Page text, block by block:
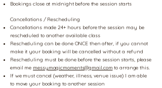
Bookings close at midnight before the session starts
Cancellations / Rescheduling
Cancellations made 24+ hours before the session may be
rescheduled to another available class
Rescheduling can be done ONCE then after, if you cannot
make it your booking will be cancelled without a refund
Rescheduling must be done before the session starts, please
email me messymagicmoments@gmail.com to arrange this.
If we must cancel (weather, illness, venue issue) I am able
to move your booking to another session